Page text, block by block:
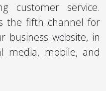
customer service.
the fifth channel for
business website, in
media, mobile, and